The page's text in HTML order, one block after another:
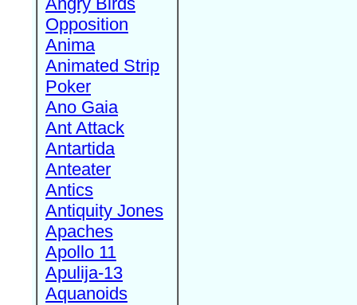
Opposition
Anima
Animated Strip
Poker
Ano Gaia
Ant Attack
Antartida
Anteater
Antics
Antiquity Jones
Apaches
Apollo 11
Apulija-13
Aquanoids